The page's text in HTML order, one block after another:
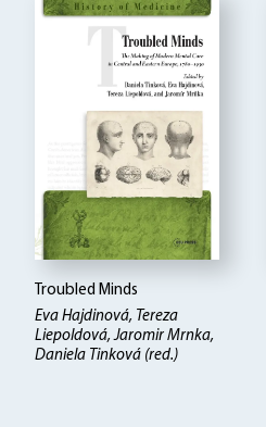
Troubled Minds
Eva Hajdinová, Tereza
Liepoldová, Jaromir Mrnka,
Daniela Tinková (red.)